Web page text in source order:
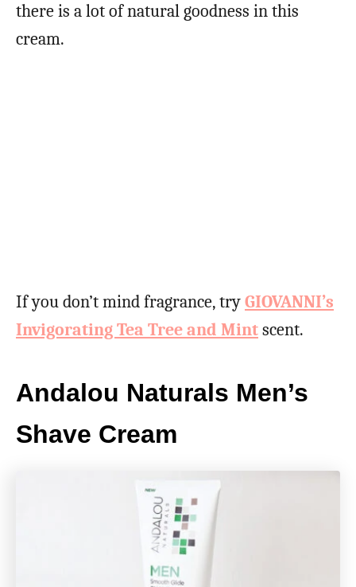
there is a lot of natural goodness in this
cream.
If you don’t mind fragrance, tryGIOVANNI’s
Invigorating Tea Tree and Mintscent.
Andalou Naturals Men’s
Shave Cream